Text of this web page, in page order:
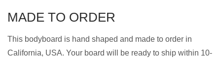
MADE TO ORDER
This bodyboard is hand shaped and made to order in
California, USA. Your board will be ready to ship within 10-